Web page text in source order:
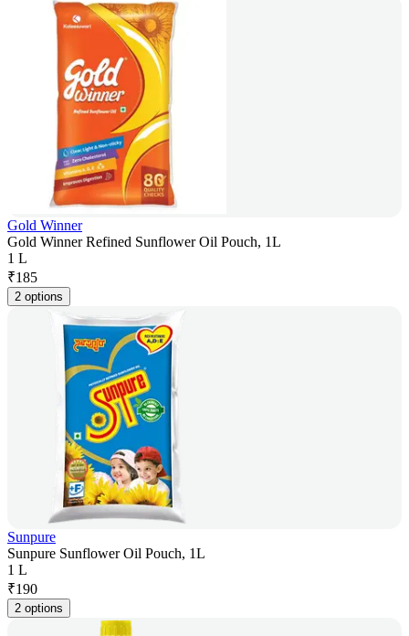
Gold Winner
Gold Winner Refined Sunflower Oil Pouch, 1L
1 L
₹185
2 options
Sunpure
Sunpure Sunflower Oil Pouch, 1L
1 L
₹190
2 options